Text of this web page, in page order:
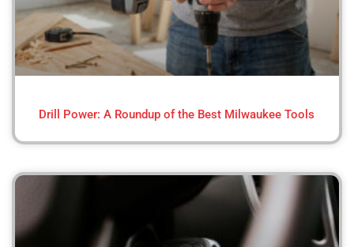
Drill Power: A Roundup of the Best Milwaukee Tools